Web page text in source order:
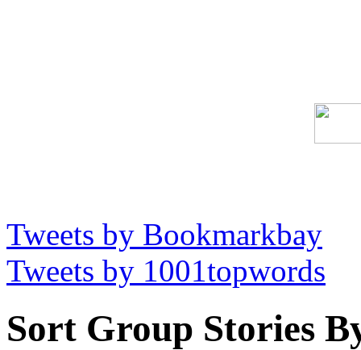
Tweets by Bookmarkbay
Tweets by 1001topwords
Sort Group Stories